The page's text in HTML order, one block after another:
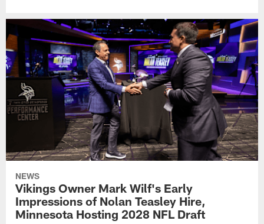
NEWS
Vikings Owner Mark Wilf's Early
Impressions of Nolan Teasley Hire,
Minnesota Hosting 2028 NFL Draft